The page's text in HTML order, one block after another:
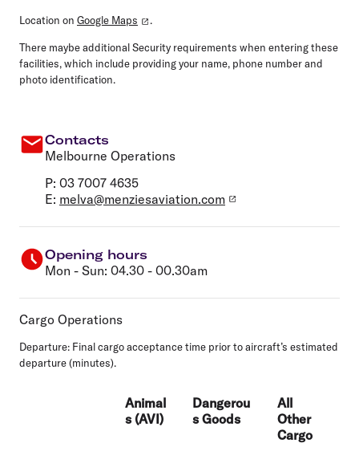
Location on Google Maps .
There maybe additional Security requirements when entering these
facilities, which include providing your name, phone number and
photo identification.
Contacts
Melbourne Operations
P: 03 7007 4635
E: melva@menziesaviation.com
Opening hours
Mon - Sun: 04.30 - 00.30am
Cargo Operations
Departure: Final cargo acceptance time prior to aircraft’s estimated
departure (minutes).
Animal
s (AVI)
Dangerou
s Goods
All
Other
Cargo